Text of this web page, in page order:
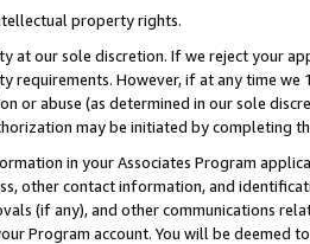
property rights.
at our sole discretion. If we reject your
requirements. However, if at any time
or abuse (as determined in our sole
may be initiated by completing
in your Associates Program
other contact information, and
(if any), and other communications
Program account. You will be deemed